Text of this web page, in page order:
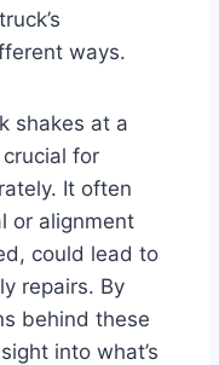
ways.
shakes at a
for
It often
or alignment
could lead to
repairs. By
behind these
into what’s